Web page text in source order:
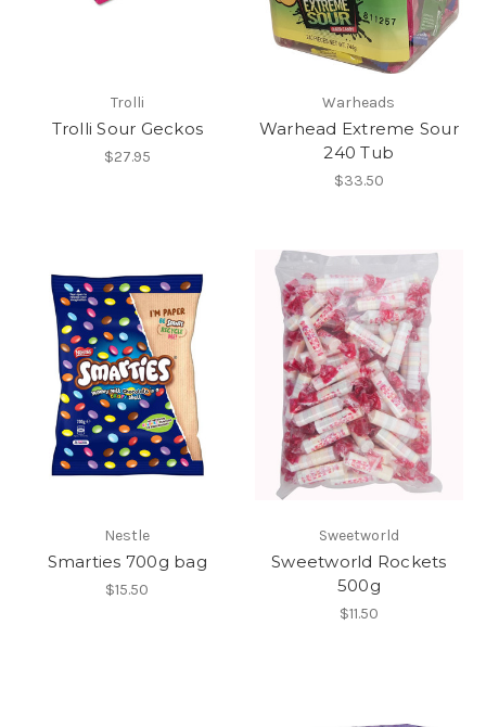
Trolli
Trolli Sour Geckos
$27.95
Warheads
Warhead Extreme Sour
240 Tub
$33.50
Nestle
Smarties 700g bag
$15.50
Sweetworld
Sweetworld Rockets
500g
$11.50